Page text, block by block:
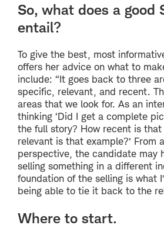
So, what does a good
entail?
To give the best, most
offers her advice on what to
include: “It goes back to three
specific, relevant, and recent.
areas that we look for. As an
thinking ‘Did I get a complete
the full story? How recent is
relevant is that example?’ From
perspective, the candidate may
selling something in a different
foundation of the selling is what
being able to tie it back to the
Where to start.